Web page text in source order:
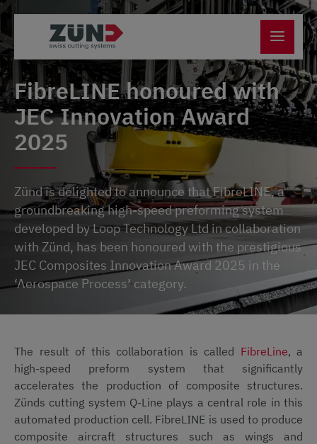
FibreLINE honoured with
JEC Innovation Award
2025
Zünd is delighted to announce that FibreLINE, a
groundbreaking high-speed preforming system
developed by Loop Technology Ltd in collaboration
with Zünd, has been honoured with the prestigious
JEC Composites Innovation Award 2025 in the
‘Aerospace Process’ category.
The result of this collaboration is called FibreLine, a
high-speed preform system that significantly
accelerates the production of composite structures.
Zünds cutting system Q-Line plays a central role in this
automated production cell. FibreLINE is used to produce
composite aircraft structures such as wings and